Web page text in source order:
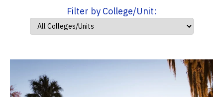
Filter by College/Unit: